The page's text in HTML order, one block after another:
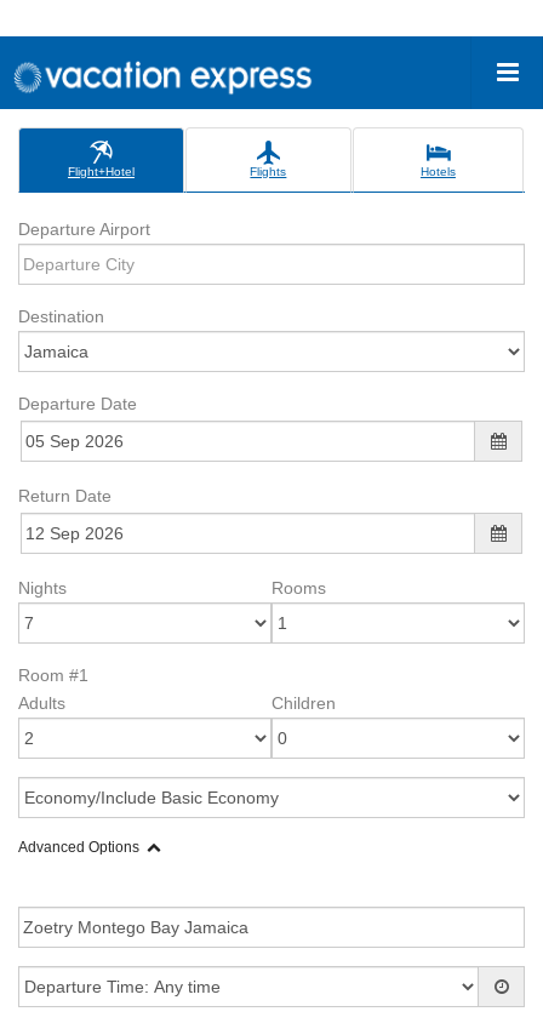
Flight+Hotel Flights Hotels
Departure Airport
Destination
Departure Date
Return Date
Nights Rooms
Room #1
Adults
Children
Advanced Options